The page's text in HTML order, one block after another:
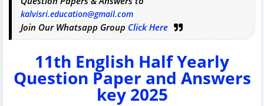
kalvisri.education@gmail.com
Join Our Whatsapp Group Click Here
11th English Half Yearly
Question Paper and Answers
key 2025